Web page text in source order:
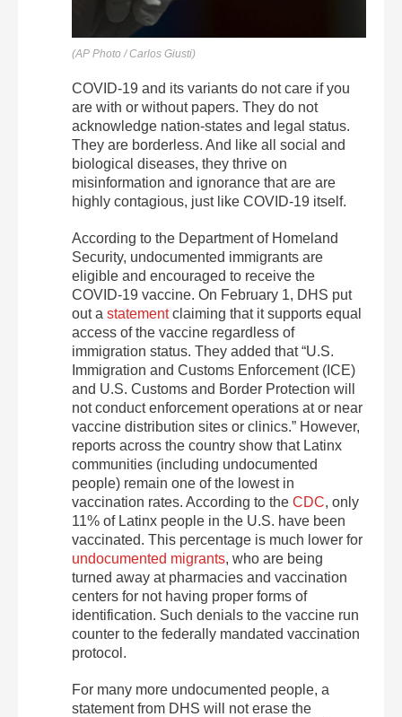
(AP Photo / Carlos Giusti)
COVID-19 and its variants do not care if you
are with or without papers. They do not
acknowledge nation-states and legal status.
They are borderless. And like all social and
biological diseases, they thrive on
misinformation and ignorance that are are
highly contagious, just like COVID-19 itself.
According to the Department of Homeland
Security, undocumented immigrants are
eligible and encouraged to receive the
COVID-19 vaccine. On February 1, DHS put
out a statementclaiming that it supports equal
access of the vaccine regardless of
immigration status. They added that “U.S.
Immigration and Customs Enforcement (ICE)
and U.S. Customs and Border Protection will
not conduct enforcement operations at or near
vaccine distribution sites or clinics.” However,
reports across the country show that Latinx
communities (including undocumented
people) remain one of the lowest in
vaccination rates. According to the CDC, only
11% of Latinx people in the U.S. have been
vaccinated. This percentage is much lower for
undocumented migrants, who are being
turned away at pharmacies and vaccination
centers for not having proper forms of
identification. Such denials to the vaccine run
counter to the federally mandated vaccination
protocol.
For many more undocumented people, a
statement from DHS will not erase the